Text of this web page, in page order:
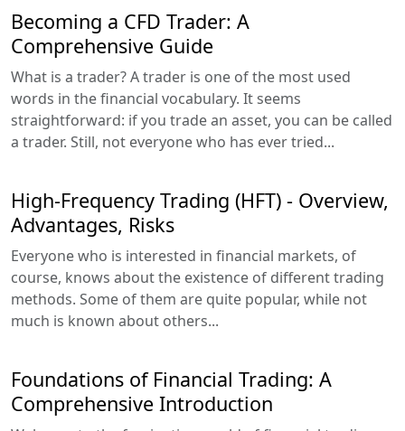
Becoming a CFD Trader: A
Comprehensive Guide
What is a trader? A trader is one of the most used
words in the financial vocabulary. It seems
straightforward: if you trade an asset, you can be called
a trader. Still, not everyone who has ever tried...
High-Frequency Trading (HFT) - Overview,
Advantages, Risks
Everyone who is interested in financial markets, of
course, knows about the existence of different trading
methods. Some of them are quite popular, while not
much is known about others...
Foundations of Financial Trading: A
Comprehensive Introduction